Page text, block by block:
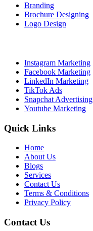
Branding
Brochure Designing
Logo Design
Instagram Marketing
Facebook Marketing
LinkedIn Marketing
TikTok Ads
Snapchat Advertising
Youtube Marketing
Quick Links
Home
About Us
Blogs
Services
Contact Us
Terms & Conditions
Privacy Policy
Contact Us